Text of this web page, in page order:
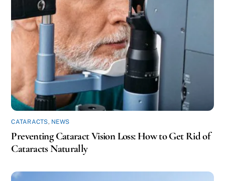
CATARACTS, NEWS
Preventing Cataract Vision Loss: How to Get Rid of
Cataracts Naturally